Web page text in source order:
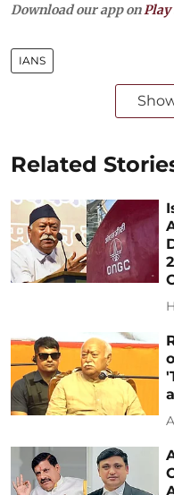
Download our app on Play
IANS
Related